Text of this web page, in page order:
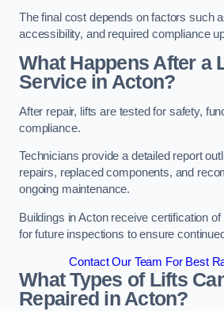
The final cost depends on factors such
accessibility, and required compliance
What Happens After a
Service in Acton?
After repair, lifts are tested for safety,
compliance.
Technicians provide a detailed report
repairs, replaced components, and
ongoing maintenance.
Buildings in Acton receive certification
for future inspections to ensure
Contact Our Team For Best
What Types of Lifts
Repaired in Acton?